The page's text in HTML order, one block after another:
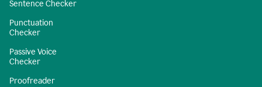
Sentence Checker
Punctuation
Checker
Passive Voice
Checker
Proofreader